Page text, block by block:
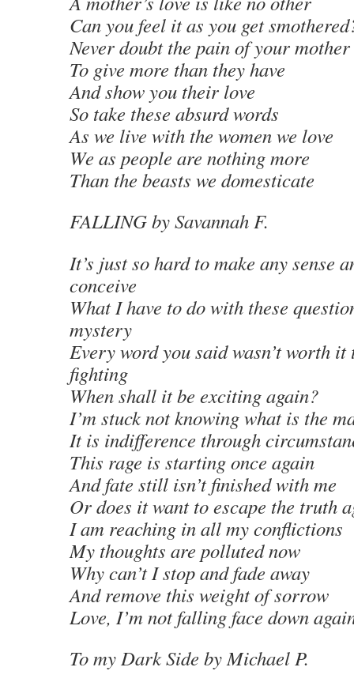
Can you feel it as you get
Never doubt the pain of your mother
To give more than they have
And show you their love
So take these absurd words
As we live with the women we love
We as people are nothing more
Than the beasts we domesticate
FALLINGby Savannah F.
It’s just so hard to make any sense
conceive
What I have to do with these
mystery
Every word you said wasn’t worth
fighting
When shall it be exciting again?
I’m stuck not knowing what is the
It is indifference through
This rage is starting once again
And fate still isn’t finished with me
Or does it want to escape the truth
I am reaching in all my conflictions
My thoughts are polluted now
Why can’t I stop and fade away
And remove this weight of sorrow
Love, I’m not falling face down
To my Dark Side by Michael P.